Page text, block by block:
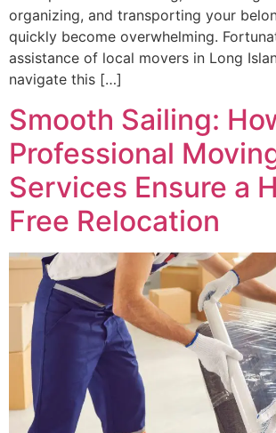
organizing, and transporting your
quickly become overwhelming.
assistance of local movers in Long
navigate this […]
Smooth Sailing:
Professional
Services Ensure a
Free Relocation